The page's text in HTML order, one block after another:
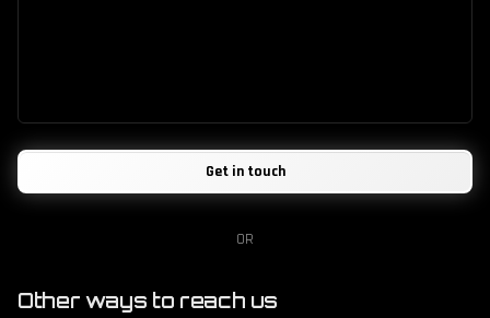
Get in touch
OR
Other ways to reach us